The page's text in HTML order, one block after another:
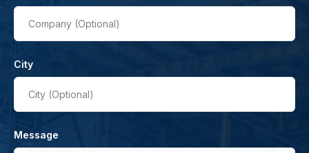
Company (Optional)
City
City (Optional)
Message